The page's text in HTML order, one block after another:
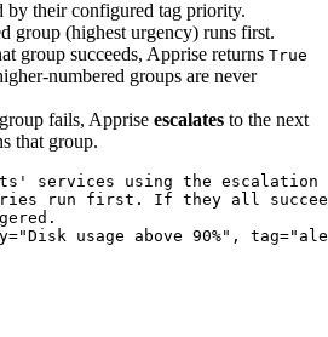
by their configured tag priority.
group (highest urgency) runs first.
group succeeds, Apprise returns True
numbered groups are never
fails, Apprise escalates to the next
that group.
services using the escalation
run first. If they all
="Disk usage above 90%" , tag="